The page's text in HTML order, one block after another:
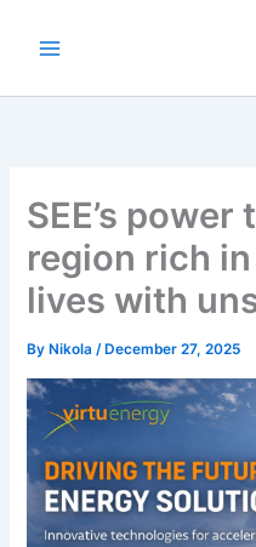
SEE’s power
region rich
lives with
By Nikola/ December 27, 2025